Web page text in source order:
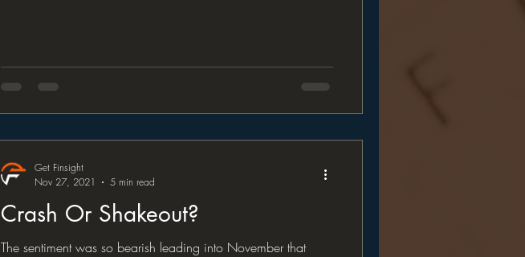
Crash Or Shakeout?
The sentiment was so bearish leading into November that
Get Finsight
Nov 27, 2021
5 min read